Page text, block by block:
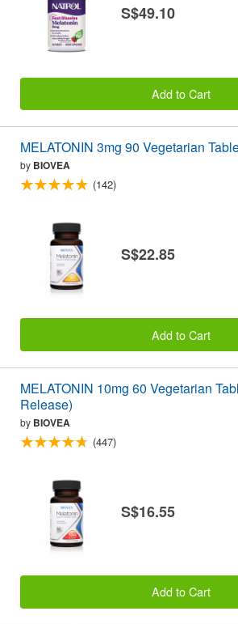
S$49.10
Add to Cart
MELATONIN 3mg 90 Vegetarian
by BIOVEA
(142)
S$22.85
Add to Cart
MELATONIN 10mg 60 Vegetarian
Release)
by BIOVEA
(447)
S$16.55
Add to Cart